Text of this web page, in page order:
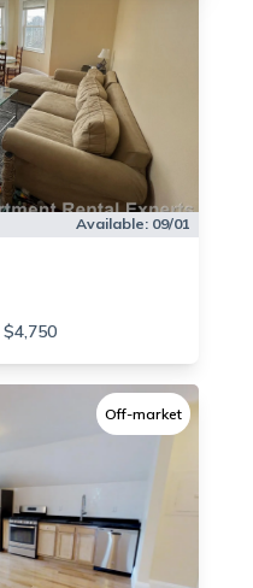
Available: 09/01
$4,750
Off-market